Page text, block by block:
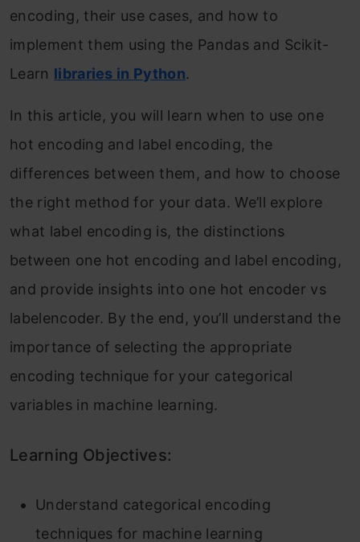
encoding, their use cases, and how to
implement them using the Pandas and Scikit-
Learn libraries in Python.
In this article, you will learn when to use one
hot encoding and label encoding, the
differences between them, and how to choose
the right method for your data. We’ll explore
what label encoding is, the distinctions
between one hot encoding and label encoding,
and provide insights into one hot encoder vs
labelencoder. By the end, you’ll understand the
importance of selecting the appropriate
encoding technique for your categorical
variables in machine learning.
Learning Objectives:
Understand categorical encoding
techniques for machine learning